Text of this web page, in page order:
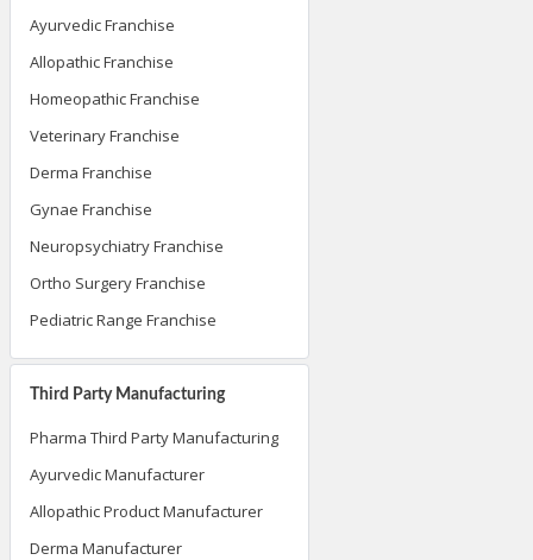
Ayurvedic Franchise
Allopathic Franchise
Homeopathic Franchise
Veterinary Franchise
Derma Franchise
Gynae Franchise
Neuropsychiatry Franchise
Ortho Surgery Franchise
Pediatric Range Franchise
Third Party Manufacturing
Pharma Third Party Manufacturing
Ayurvedic Manufacturer
Allopathic Product Manufacturer
Derma Manufacturer